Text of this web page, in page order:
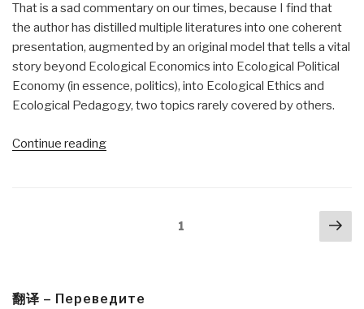
That is a sad commentary on our times, because I find that
the author has distilled multiple literatures into one coherent
presentation, augmented by an original model that tells a vital
story beyond Ecological Economics into Ecological Political
Economy (in essence, politics), into Ecological Ethics and
Ecological Pedagogy, two topics rarely covered by others.
Continue reading“Review:
Shaping
1
翻译 – Переведите